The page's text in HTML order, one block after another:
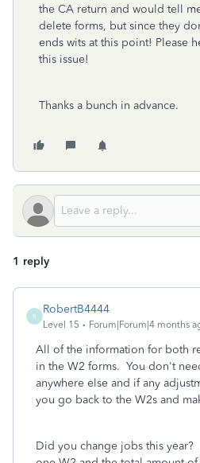
the CA return and would tell
delete forms, but since they
ends wits at this point! Please
this issue!
Thanks a bunch in advance.
1 reply
R
RobertB4444
Level 15 Forum|Forum|4 months
All of the information for both
in the W2 forms. You don't
anywhere else and if any
you go back to the W2s and
Did you change jobs this year?